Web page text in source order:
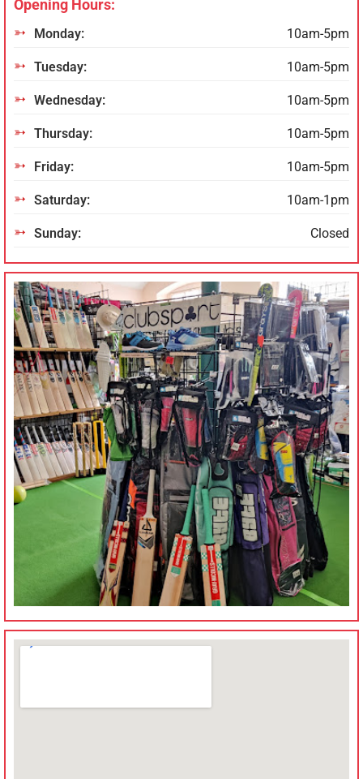
Opening Hours:
Monday: 10am-5pm
Tuesday: 10am-5pm
Wednesday: 10am-5pm
Thursday: 10am-5pm
Friday: 10am-5pm
Saturday: 10am-1pm
Sunday: Closed